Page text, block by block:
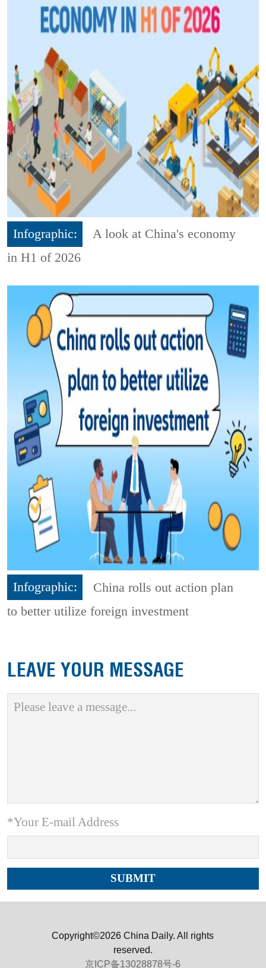
Infographic:
A look at China's economy
in H1 of 2026
Infographic:
China rolls out action plan
to better utilize foreign investment
LEAVE YOUR MESSAGE
*Your E-mail Address
Copyright©2026 China Daily. All rights
reserved.
京ICP备13028878号-6